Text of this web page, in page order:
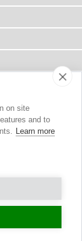
Reserved.
on site
and to
Learn more